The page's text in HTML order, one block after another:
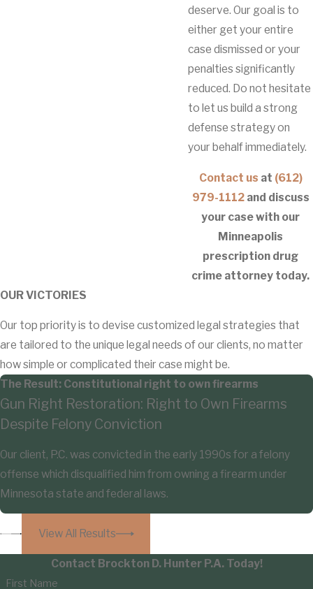
deserve. Our goal is to
either get your entire
case dismissed or your
penalties significantly
reduced. Do not hesitate
to let us build a strong
defense strategy on
your behalf immediately.
Contact us at (612)
979-1112and discuss
your case with our
Minneapolis
prescription drug
crime attorney today.
OUR VICTORIES
Our top priority is to devise customized legal strategies that
are tailored to the unique legal needs of our clients, no matter
how simple or complicated their case might be.
The Result: Constitutional right to own firearms
Gun Right Restoration: Right to Own Firearms
Despite Felony Conviction
Our client, P.C. was convicted in the early 1990s for a felony
offense which disqualified him from owning a firearm under
Minnesota state and federal laws.
View All Results
Contact Brockton D. Hunter P.A. Today!
First Name